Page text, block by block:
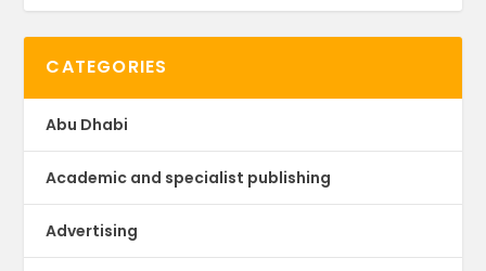
CATEGORIES
Abu Dhabi
Academic and specialist publishing
Advertising